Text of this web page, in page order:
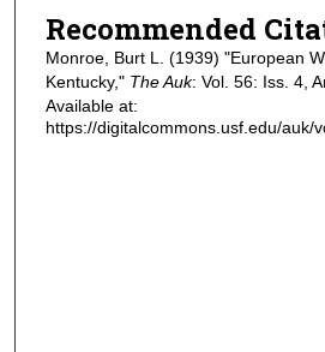
Recommended
Monroe, Burt L. (1939) "European
Kentucky," The Auk: Vol. 56: Iss. 4,
Available at:
https://digitalcommons.usf.edu/auk/